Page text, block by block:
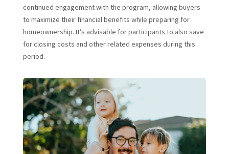
continued engagement with the program, allowing buyers
to maximize their financial benefits while preparing for
homeownership. It’s advisable for participants to also save
for closing costs and other related expenses during this
period.